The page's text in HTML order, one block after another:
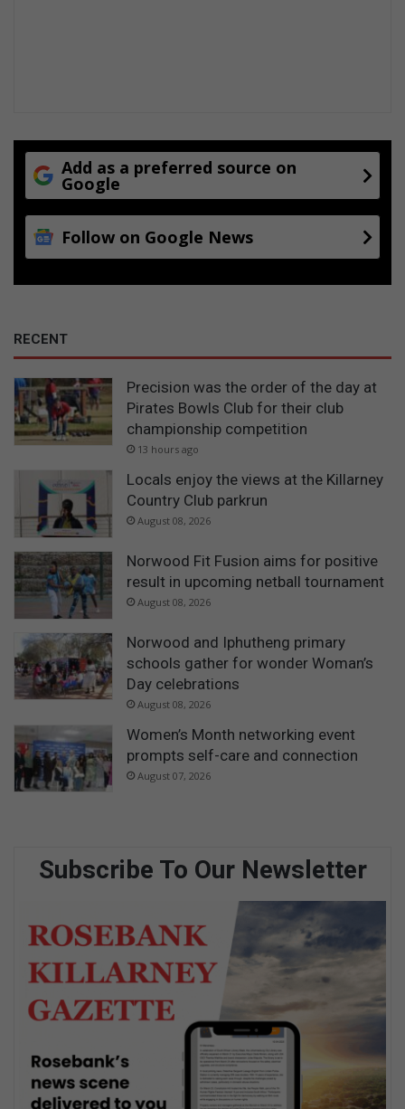
Add as a preferred source on
Google
Follow on Google News
RECENT
Precision was the order of the day at
Pirates Bowls Club for their club
championship competition
13 hours ago
Locals enjoy the views at the Killarney
Country Club parkrun
August 08, 2026
Norwood Fit Fusion aims for positive
result in upcoming netball tournament
August 08, 2026
Norwood and Iphutheng primary
schools gather for wonder Woman’s
Day celebrations
August 08, 2026
Women’s Month networking event
prompts self-care and connection
August 07, 2026
Subscribe To Our Newsletter